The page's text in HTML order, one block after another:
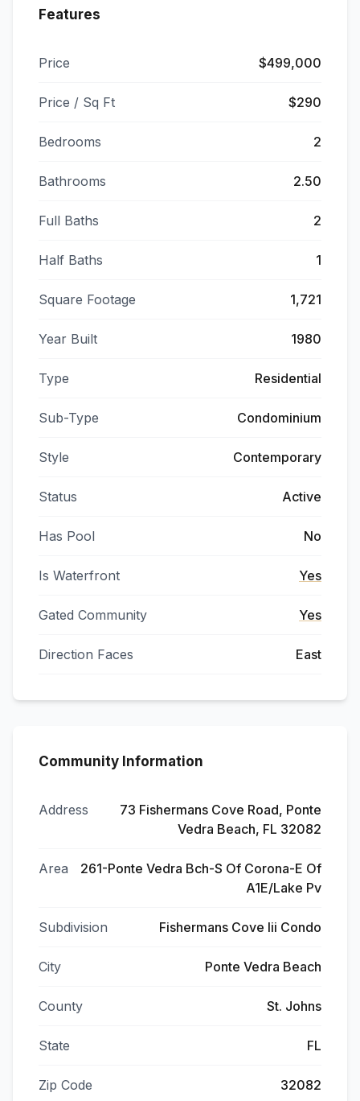
Features
Price $499,000
Price / Sq Ft $290
Bedrooms 2
Bathrooms 2.50
Full Baths 2
Half Baths 1
Square Footage 1,721
Year Built 1980
Type Residential
Sub-Type Condominium
Style Contemporary
Status Active
Has Pool No
Is Waterfront Yes
Gated Community Yes
Direction Faces East
Community Information
Address
73 Fishermans Cove Road, Ponte
Vedra Beach, FL 32082
Area
261-Ponte Vedra Bch-S Of Corona-E Of
A1E/Lake Pv
Subdivision Fishermans Cove Iii Condo
City Ponte Vedra Beach
County St. Johns
State FL
Zip Code 32082